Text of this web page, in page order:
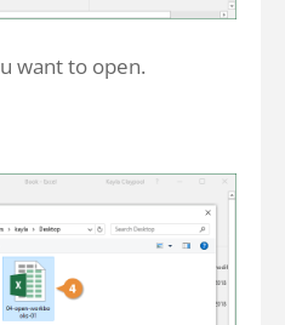
want to open.